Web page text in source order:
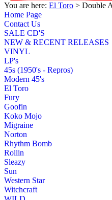
You are here: El Toro > Double
Home Page
Contact Us
SALE CD'S
NEW & RECENT RELEASES
VINYL
LP's
45s (1950's - Repros)
Modern 45's
El Toro
Fury
Goofin
Koko Mojo
Migraine
Norton
Rhythm Bomb
Rollin
Sleazy
Sun
Western Star
Witchcraft